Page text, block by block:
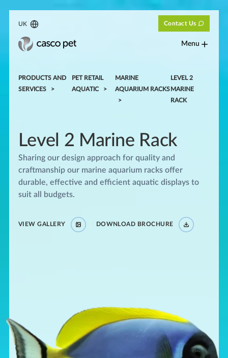
UK Contact Us
Menu
PRODUCTS AND
SERVICES
PET RETAIL
AQUATIC
MARINE
AQUARIUM RACKS
LEVEL 2
MARINE
RACK
Level 2 Marine Rack
Sharing our design approach for quality and
craftmanship our marine aquarium racks offer
durable, effective and efficient aquatic displays to
suit all budgets.
VIEW GALLERY DOWNLOAD BROCHURE